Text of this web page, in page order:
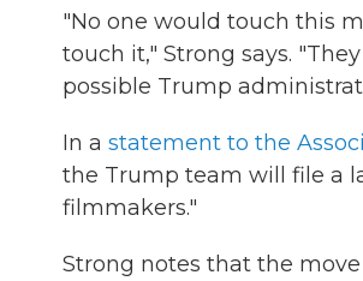
"No one would touch this
touch it," Strong says.
possible Trump
In a statement to the
the Trump team will file a
filmmakers."
Strong notes that the